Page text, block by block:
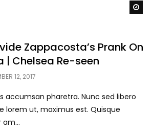
Zappacosta’s Prank On
| Chelsea Re-seen
12, 2017
accumsan pharetra. Nunc sed libero
lorem ut, maximus est. Quisque